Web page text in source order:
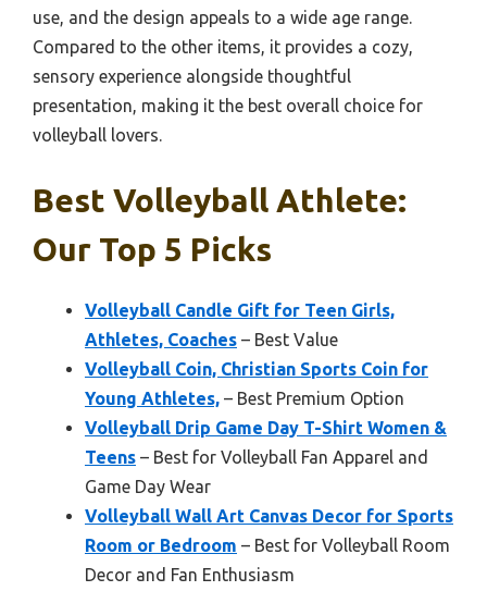
use, and the design appeals to a wide age range.
Compared to the other items, it provides a cozy,
sensory experience alongside thoughtful
presentation, making it the best overall choice for
volleyball lovers.
Best Volleyball Athlete:
Our Top 5 Picks
Volleyball Candle Gift for Teen Girls,
Athletes, Coaches – Best Value
Volleyball Coin, Christian Sports Coin for
Young Athletes, – Best Premium Option
Volleyball Drip Game Day T-Shirt Women &
Teens – Best for Volleyball Fan Apparel and
Game Day Wear
Volleyball Wall Art Canvas Decor for Sports
Room or Bedroom – Best for Volleyball Room
Decor and Fan Enthusiasm